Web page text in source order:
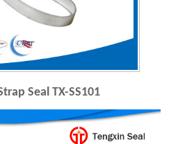
Seal TX-SS101